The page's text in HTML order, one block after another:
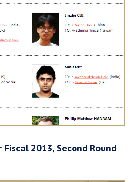
Fiscal 2013, Second Round